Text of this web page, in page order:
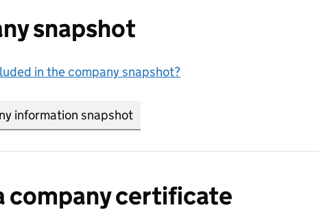
snapshot
in the company snapshot?
information snapshot
company certificate